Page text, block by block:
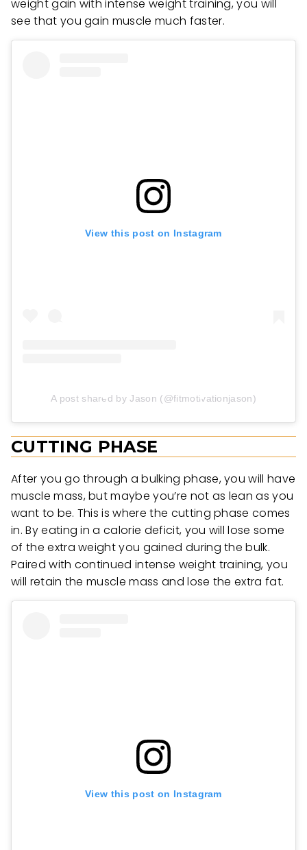
weight gain with intense weight training, you will
see that you gain muscle much faster.
View this post on Instagram
A post shared by Jason (@fitmotivationjason)
CUTTING PHASE
After you go through a bulking phase, you will have
muscle mass, but maybe you’re not as lean as you
want to be. This is where the cutting phase comes
in. By eating in a calorie deficit, you will lose some
of the extra weight you gained during the bulk.
Paired with continued intense weight training, you
will retain the muscle mass and lose the extra fat.
View this post on Instagram